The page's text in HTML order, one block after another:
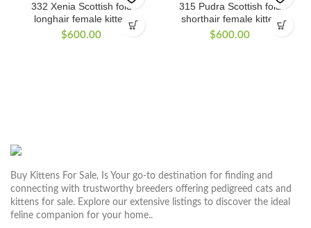
332 Xenia Scottish fold
longhair female kitten
$600.00
315 Pudra Scottish fold
shorthair female kitten
$600.00
Buy Kittens For Sale, Is Your go-to destination for finding and
connecting with trustworthy breeders offering pedigreed cats and
kittens for sale. Explore our extensive listings to discover the ideal
feline companion for your home..